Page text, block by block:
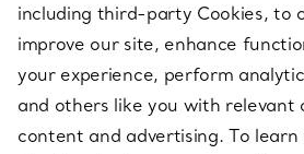
Blue Bone
including third-party Cookies, to
improve our site, enhance
your experience, perform
and others like you with relevant
content and advertising. To